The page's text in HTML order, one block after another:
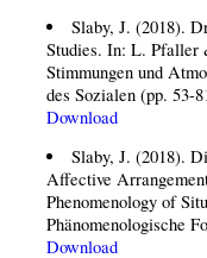
Slaby, J. (2018).
Studies. In: L. Pfaller
Stimmungen und
des Sozialen (pp. 53-
Download
Slaby, J. (2018).
Affective
Phenomenology of
Phänomenologische
Download